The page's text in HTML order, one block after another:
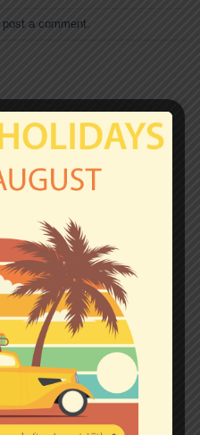
post a comment